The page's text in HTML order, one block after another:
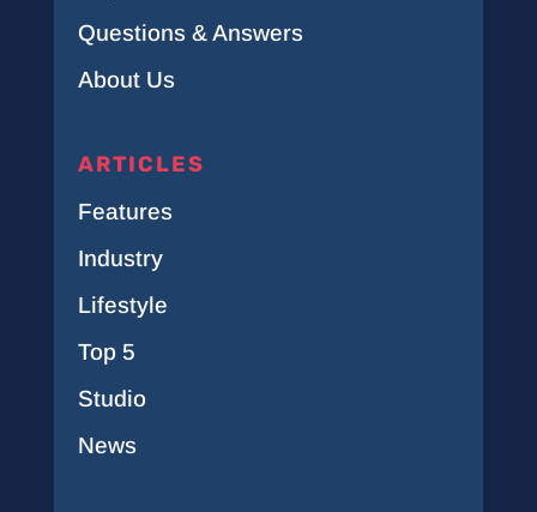
Questions & Answers
About Us
ARTICLES
Features
Industry
Lifestyle
Top 5
Studio
News